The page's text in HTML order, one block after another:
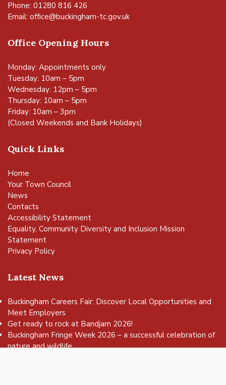
Phone: 01280 816 426
Email: office@buckingham-tc.gov.uk
Office Opening Hours
Monday: Appointments only
Tuesday: 10am – 5pm
Wednesday: 12pm – 5pm
Thursday: 10am – 5pm
Friday: 10am – 3pm
(Closed Weekends and Bank Holidays)
Quick Links
Home
Your Town Council
News
Contacts
Accessibility Statement
Equality, Community Diversity and Inclusion Mission
Statement
Privacy Policy
Latest News
Buckingham Careers Fair: Discover Local Opportunities and
Meet Employers
Get ready to rock at Bandjam 2026!
Buckingham Fringe Week 2026 – a successful celebration of
nature and wildlife
to the top of the page